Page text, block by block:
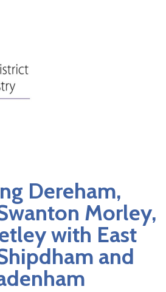
Dereham,
Morley,
with East
and